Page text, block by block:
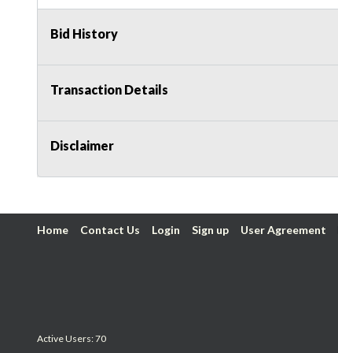
Bid History
Transaction Details
Disclaimer
Home Contact Us Login Sign up User Agreement
Active Users: 70